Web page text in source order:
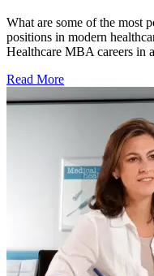
What are some of the most
positions in modern
Healthcare MBA careers in
Read More